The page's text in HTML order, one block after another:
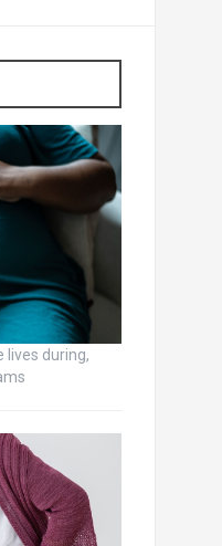
lives during,